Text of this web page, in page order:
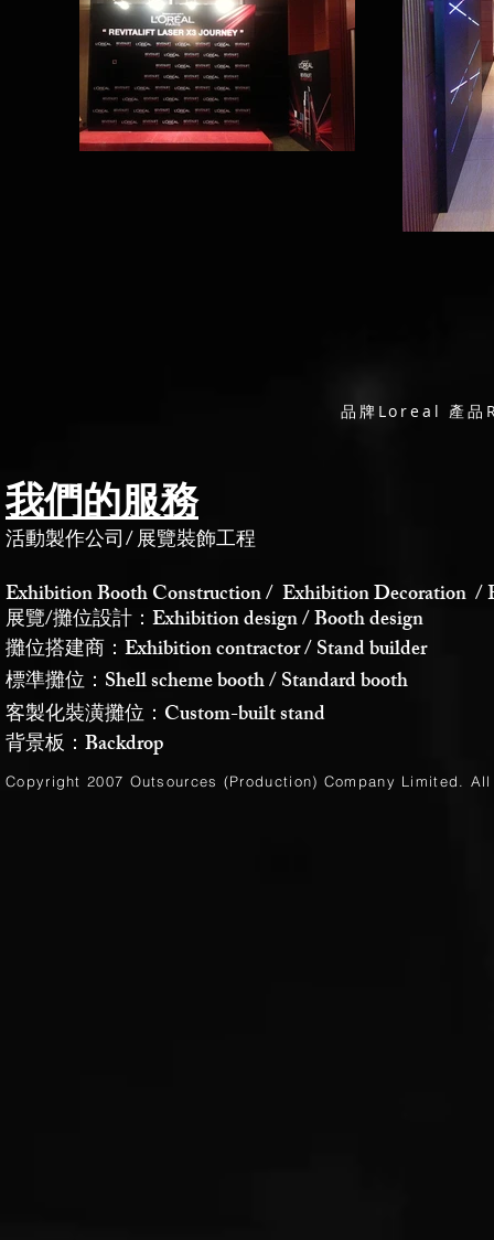
品牌Loreal 產品
我們的服務
活動製作公司 展覽裝飾工程
/
Exhibition Booth Construction / Exhibition Decoration /
展覽/攤位設計：Exhibition design / Booth design
攤位搭建商：Exhibition contractor / Stand builder
標準攤位：Shell scheme booth / Standard booth
客製化裝潢攤位：Custom-built stand
背景板：Backdrop
Copyright 2007 Outsources (Production) Company Limited .